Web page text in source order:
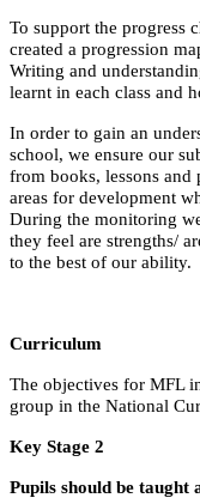
To support the progress
created a progression
Writing and
learnt in each class and
In order to gain an
school, we ensure our
from books, lessons
areas for development
During the monitoring
they feel are strengths/
to the best of our ability.
Curriculum
The objectives for MFL
group in the National
Key Stage 2
Pupils should be taught